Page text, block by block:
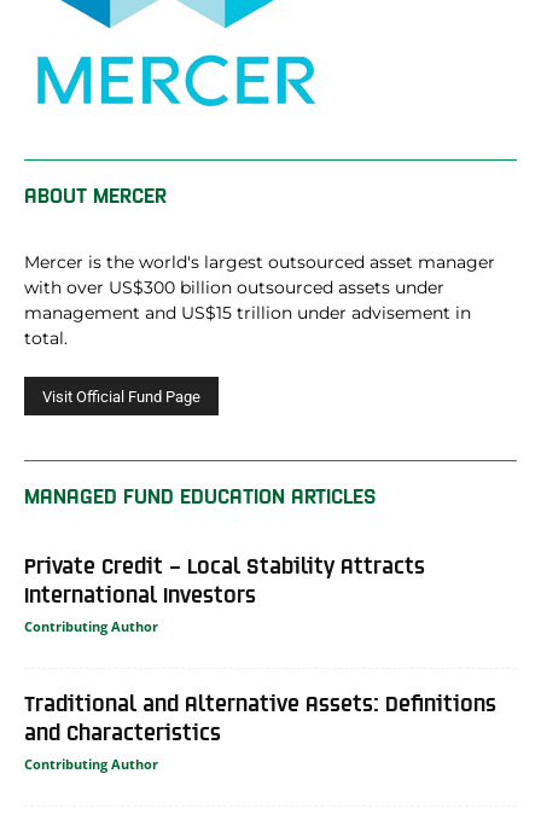
ABOUT MERCER
Mercer is the world's largest outsourced asset manager
with over US$300 billion outsourced assets under
management and US$15 trillion under advisement in
total.
MANAGED FUND EDUCATION ARTICLES
Private Credit – Local Stability Attracts
International Investors
Contributing Author
Traditional and Alternative Assets: Definitions
and Characteristics
Contributing Author